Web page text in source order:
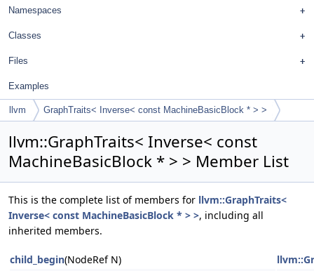
Namespaces
Classes
Files
Examples
llvm GraphTraits< Inverse< const MachineBasicBlock * > >
llvm::GraphTraits< Inverse< const
MachineBasicBlock * > > Member List
This is the complete list of members for llvm::GraphTraits<
Inverse< const MachineBasicBlock * > >, including all
inherited members.
child_begin(NodeRef N)